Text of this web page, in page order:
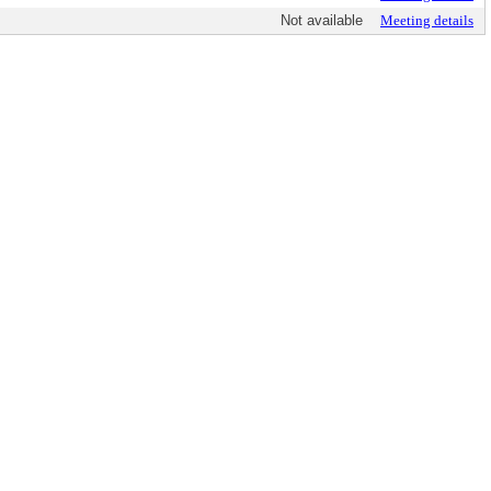
Not available Meeting details